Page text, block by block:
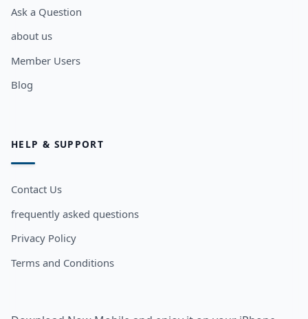
Ask a Question
about us
Member Users
Blog
HELP & SUPPORT
Contact Us
frequently asked questions
Privacy Policy
Terms and Conditions